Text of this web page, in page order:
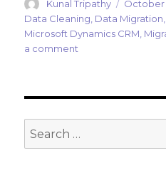
Author
Kunal Tripathy
Posted
on
October
Data Cleaning Data Migration
Microsoft Dynamics CRM
a comment
:
Data
Cleansing
Search
for: